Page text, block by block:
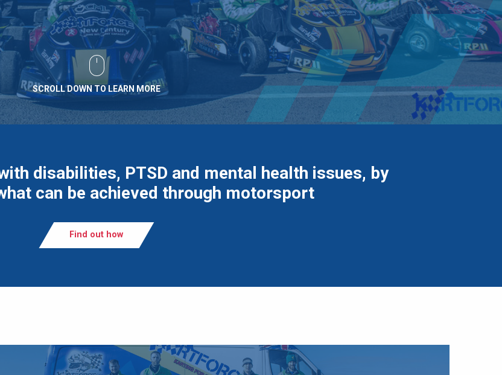
SCROLL DOWN TO LEARN MORE
disabilities, PTSD and mental health issues, by
can be achieved through motorsport
Find out how